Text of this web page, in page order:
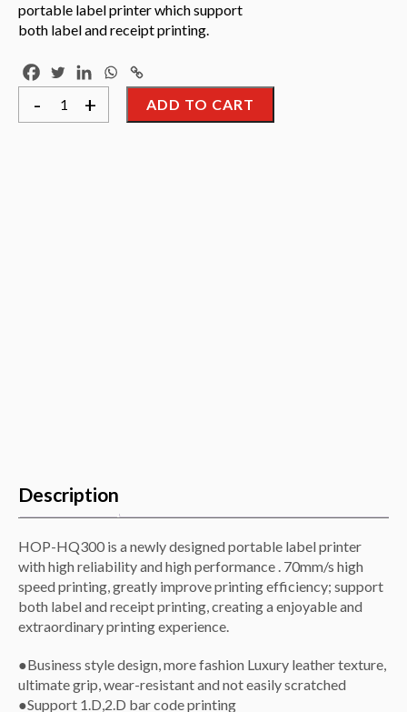
portable label printer which support
both label and receipt printing.
-
Hoin
HOP-
HQ300
+ ADD TO CART
Description
HOP-HQ300 is a newly designed portable label printer
with high reliability and high performance . 70mm/s high
speed printing, greatly improve printing efficiency; support
both label and receipt printing, creating a enjoyable and
extraordinary printing experience.
●Business style design, more fashion Luxury leather texture,
ultimate grip, wear-resistant and not easily scratched
●Support 1.D,2.D bar code printing